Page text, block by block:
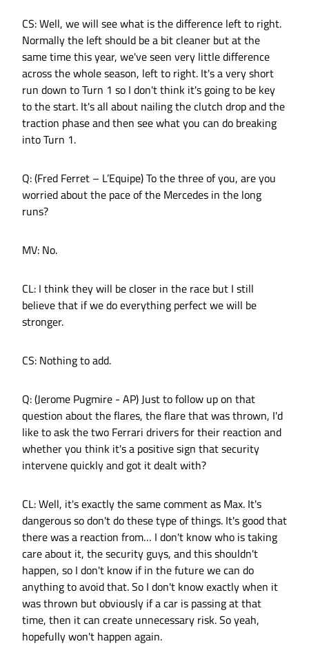
CS: Well, we will see what is the difference left to right.
Normally the left should be a bit cleaner but at the
same time this year, we've seen very little difference
across the whole season, left to right. It's a very short
run down to Turn 1 so I don't think it's going to be key
to the start. It's all about nailing the clutch drop and the
traction phase and then see what you can do breaking
into Turn 1.
Q: (Fred Ferret – L’Equipe) To the three of you, are you
worried about the pace of the Mercedes in the long
runs?
MV: No.
CL: I think they will be closer in the race but I still
believe that if we do everything perfect we will be
stronger.
CS: Nothing to add.
Q: (Jerome Pugmire - AP) Just to follow up on that
question about the flares, the flare that was thrown, I'd
like to ask the two Ferrari drivers for their reaction and
whether you think it's a positive sign that security
intervene quickly and got it dealt with?
CL: Well, it's exactly the same comment as Max. It's
dangerous so don't do these type of things. It's good that
there was a reaction from… I don't know who is taking
care about it, the security guys, and this shouldn't
happen, so I don't know if in the future we can do
anything to avoid that. So I don't know exactly when it
was thrown but obviously if a car is passing at that
time, then it can create unnecessary risk. So yeah,
hopefully won't happen again.